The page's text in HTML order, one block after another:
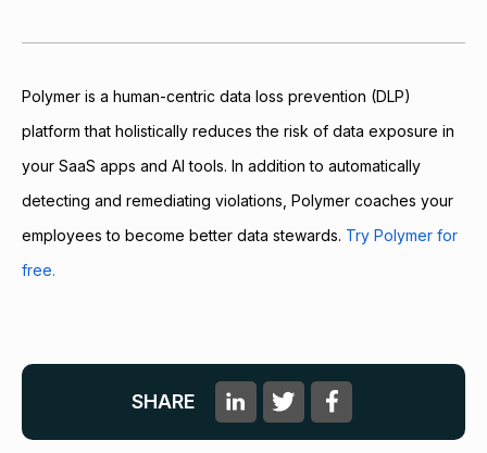
Polymer is a human-centric data loss prevention (DLP)
platform that holistically reduces the risk of data exposure in
your SaaS apps and AI tools. In addition to automatically
detecting and remediating violations, Polymer coaches your
employees to become better data stewards. Try Polymer for
free.
SHARE